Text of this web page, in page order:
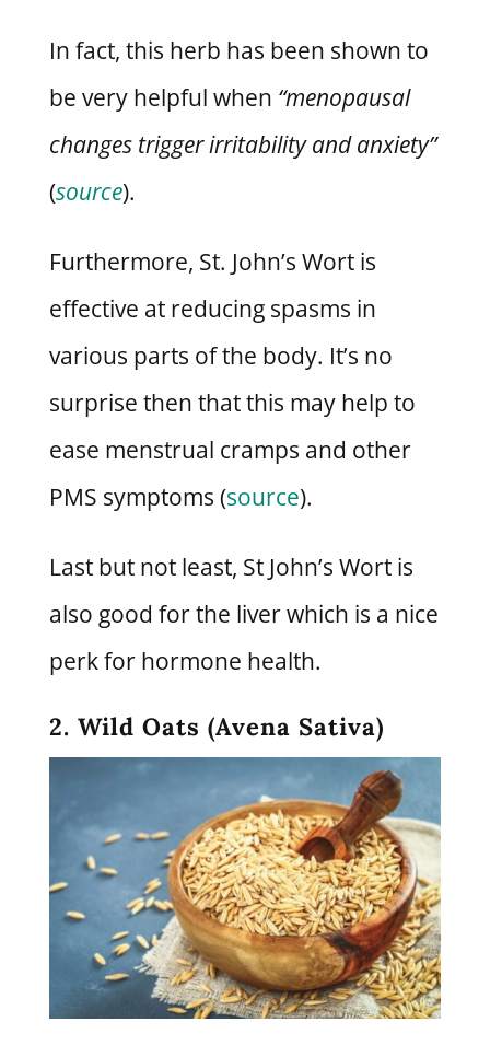
In fact, this herb has been shown to
be very helpful when “menopausal
changes trigger irritability and anxiety”
(source).
Furthermore, St. John’s Wort is
effective at reducing spasms in
various parts of the body. It’s no
surprise then that this may help to
ease menstrual cramps and other
PMS symptoms (source).
Last but not least, St John’s Wort is
also good for the liver which is a nice
perk for hormone health.
2. Wild Oats (Avena Sativa)